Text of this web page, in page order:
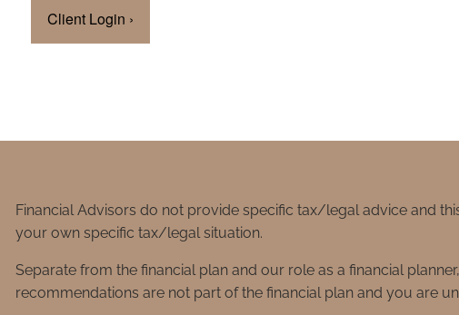
Client Login ›
Financial Advisors do not provide specific tax/legal advice and
your own specific tax/legal situation.
Separate from the financial plan and our role as a financial
recommendations are not part of the financial plan and you are